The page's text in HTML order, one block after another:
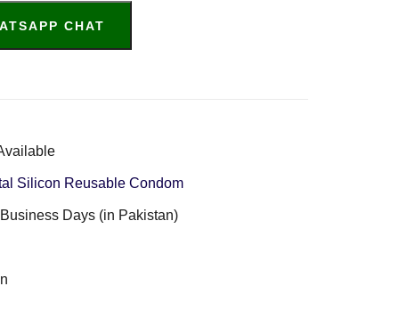
CHAT
Silicon Reusable Condom
Days (in Pakistan)